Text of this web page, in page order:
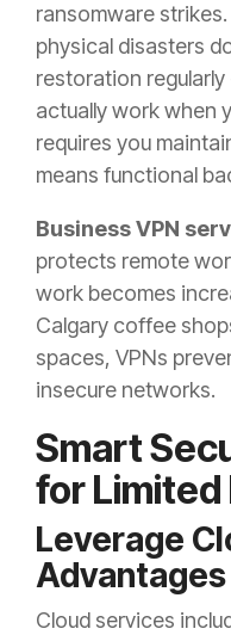
ransomware
physical disasters
restoration
actually work when
requires you
means functional
Business VPN
protects remote
work becomes
Calgary coffee
spaces, VPNs
insecure networks.
Smart
for
Leverage
Advantages
Cloud services